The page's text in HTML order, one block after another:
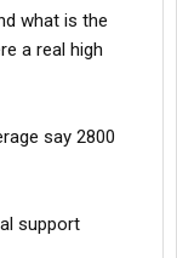
what is the
a real high
say 2800
support